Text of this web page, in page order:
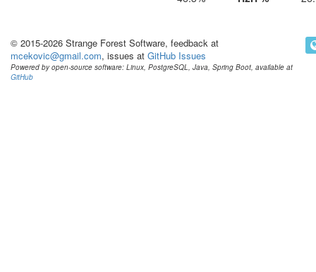
© 2015-2026 Strange Forest Software, feedback at
mcekovic@gmail.com, issues at GitHub Issues
Powered by open-source software: Linux, PostgreSQL, Java, Spring Boot, available at
GitHub